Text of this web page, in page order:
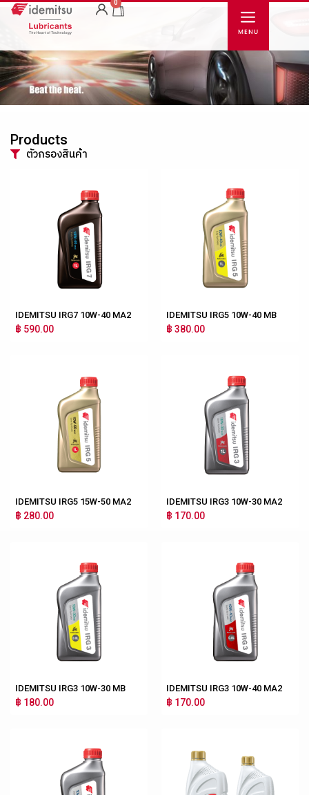
0
Products
ตัวกรองสินค้า
IDEMITSU IRG7 10W-40 MA2
฿ 590.00
IDEMITSU IRG5 10W-40 MB
฿ 380.00
IDEMITSU IRG5 15W-50 MA2
฿ 280.00
IDEMITSU IRG3 10W-30 MA2
฿ 170.00
IDEMITSU IRG3 10W-30 MB
฿ 180.00
IDEMITSU IRG3 10W-40 MA2
฿ 170.00